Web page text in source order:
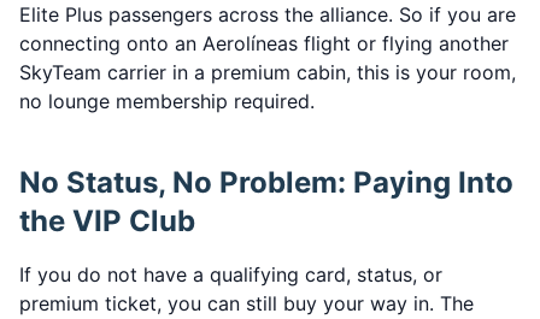
Elite Plus passengers across the alliance. So if you are
connecting onto an Aerolíneas flight or flying another
SkyTeam carrier in a premium cabin, this is your room,
no lounge membership required.
No Status, No Problem: Paying Into
the VIP Club
If you do not have a qualifying card, status, or
premium ticket, you can still buy your way in. The